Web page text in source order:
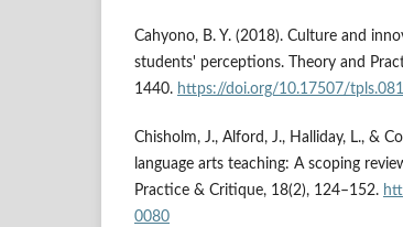
Cahyono, B. Y. (2018). Culture and
students' perceptions. Theory and
1440. https://doi.org/10.17507/
Chisholm, J., Alford, J., Halliday, L., &
language arts teaching: A scoping
Practice & Critique, 18(2), 124–152.
0080